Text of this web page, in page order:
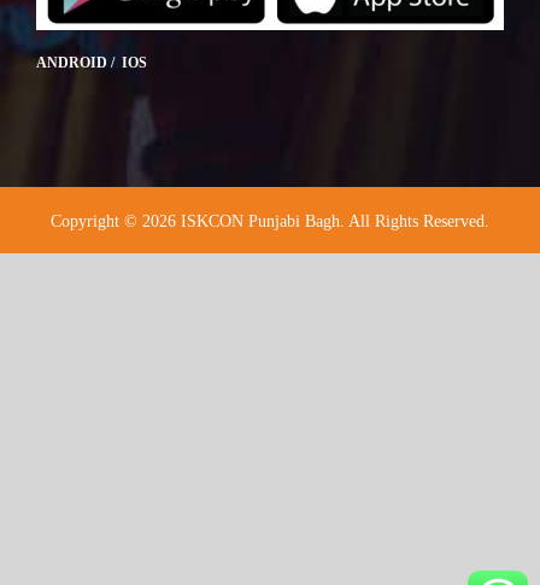
ANDROID / IOS
Copyright © 2026 ISKCON Punjabi Bagh. All Rights Reserved.